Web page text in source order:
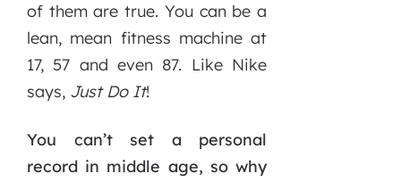
of them are true. You can be a
lean, mean fitness machine at
17, 57 and even 87. Like Nike
says, Just Do It!
You can’t set a personal
record in middle age, so why